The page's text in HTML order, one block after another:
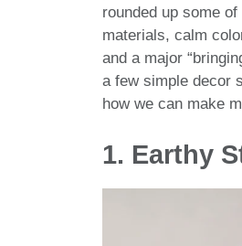
rounded up some
materials, calm
and a major
a few simple decor
how we can make
1. Earthy